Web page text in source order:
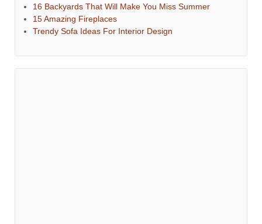
16 Backyards That Will Make You Miss Summer
15 Amazing Fireplaces
Trendy Sofa Ideas For Interior Design